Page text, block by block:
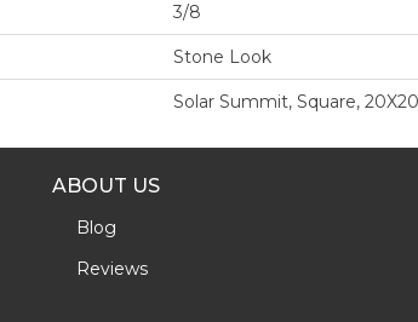
3/8
Stone Look
Solar Summit, Square,
ABOUT US
Blog
Reviews